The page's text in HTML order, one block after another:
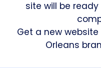
site will be
Get a new
Orleans